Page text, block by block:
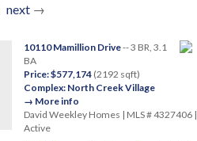
next→
10110 Mamillion Drive-- 3 BR, 3.1
BA
Price: $577,174(2192 sqft)
Complex: North Creek Village
→ More info
David Weekley Homes | MLS # 4327406 |
Active